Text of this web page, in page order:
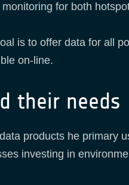
for both
is to offer data for all
on-line.
their needs
products he primary
investing in